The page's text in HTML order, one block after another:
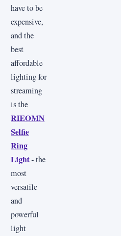
have to be
expensive,
and the
best
affordable
lighting for
streaming
is the
RIEOMN
Selfie
Ring
Light- the
most
versatile
and
powerful
light